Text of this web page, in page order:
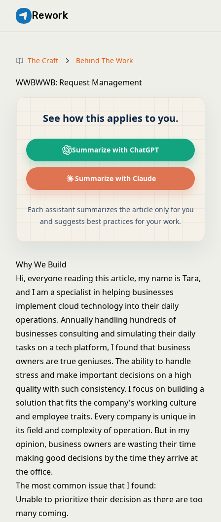
Rework
The Craft Behind The Work
WWBWWB: Request Management
See how this applies to you.
Summarize with ChatGPT
Summarize with Claude
Each assistant summarizes the article only for you
and suggests best practices for your work.
Why We Build
Hi, everyone reading this article, my name is Tara,
and I am a specialist in helping businesses
implement cloud technology into their daily
operations. Annually handling hundreds of
businesses consulting and simulating their daily
tasks on a tech platform, I found that business
owners are true geniuses. The ability to handle
stress and make important decisions on a high
quality with such consistency. I focus on building a
solution that fits the company's working culture
and employee traits. Every company is unique in
its field and complexity of operation. But in my
opinion, business owners are wasting their time
making good decisions by the time they arrive at
the office.
The most common issue that I found:
Unable to prioritize their decision as there are too
many coming.